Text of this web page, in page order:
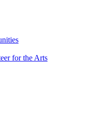
for the Arts